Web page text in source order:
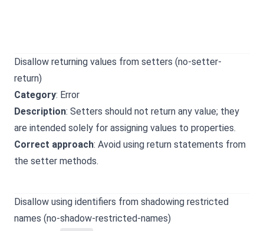
Disallow returning values from setters (no-setter-
return)
Category: Error
Description: Setters should not return any value; they
are intended solely for assigning values to properties.
Correct approach: Avoid using return statements from
the setter methods.
Disallow using identifiers from shadowing restricted
names (no-shadow-restricted-names)